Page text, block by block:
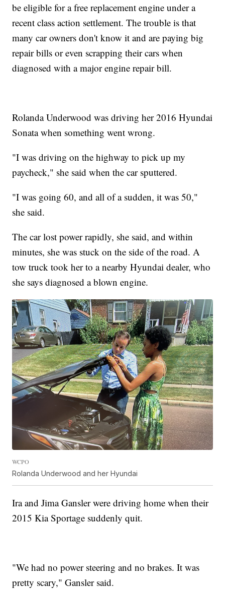
be eligible for a free replacement engine under a
recent class action settlement. The trouble is that
many car owners don't know it and are paying big
repair bills or even scrapping their cars when
diagnosed with a major engine repair bill.
Rolanda Underwood was driving her 2016 Hyundai
Sonata when something went wrong.
"I was driving on the highway to pick up my
paycheck," she said when the car sputtered.
"I was going 60, and all of a sudden, it was 50,"
she said.
The car lost power rapidly, she said, and within
minutes, she was stuck on the side of the road. A
tow truck took her to a nearby Hyundai dealer, who
she says diagnosed a blown engine.
WCPO
Rolanda Underwood and her Hyundai
Ira and Jima Gansler were driving home when their
2015 Kia Sportage suddenly quit.
"We had no power steering and no brakes. It was
pretty scary," Gansler said.